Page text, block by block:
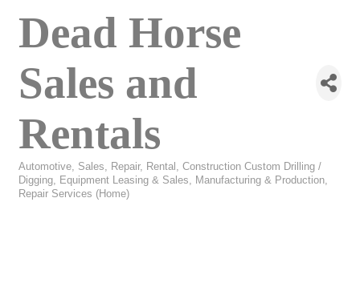
Dead Horse
Sales and
Rentals
Categories
Automotive, Sales, Repair, Rental
Construction Custom Drilling /
Digging
Equipment Leasing & Sales
Manufacturing & Production
Repair Services (Home)